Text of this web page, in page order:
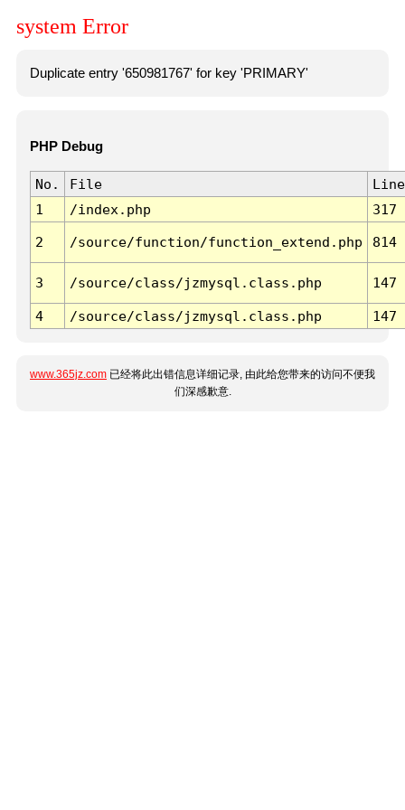
system Error
Duplicate entry '650981767' for key 'PRIMARY'
PHP Debug
No. File
Line
1
/index.php 317
2 /source/function/function_extend.php 814
3 /source/class/jzmysql.class.php 147
4 /source/class/jzmysql.class.php 147
www.365jz.com 已经将此出错信息详细记录, 由此给您带来的访问不便我
们深感歉意.